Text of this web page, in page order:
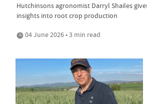
Hutchinsons agronomist Darryl Shailes
insights into root crop production
04 June 2026 • 3 min read